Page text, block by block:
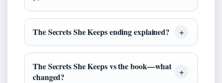
The Secrets She Keeps ending explained?
The Secrets She Keeps vs the book—what
changed?